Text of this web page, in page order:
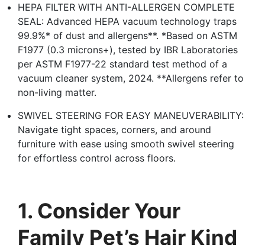
HEPA FILTER WITH ANTI-ALLERGEN COMPLETE
SEAL: Advanced HEPA vacuum technology traps
99.9%* of dust and allergens**. *Based on ASTM
F1977 (0.3 microns+), tested by IBR Laboratories
per ASTM F1977-22 standard test method of a
vacuum cleaner system, 2024. **Allergens refer to
non-living matter.
SWIVEL STEERING FOR EASY MANEUVERABILITY:
Navigate tight spaces, corners, and around
furniture with ease using smooth swivel steering
for effortless control across floors.
1. Consider Your
Family Pet’s Hair Kind